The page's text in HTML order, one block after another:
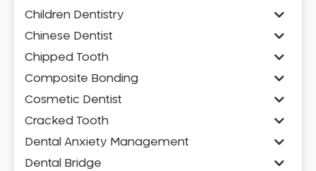
Children Dentistry
Chinese Dentist
Chipped Tooth
Composite Bonding
Cosmetic Dentist
Cracked Tooth
Dental Anxiety Management
Dental Bridge